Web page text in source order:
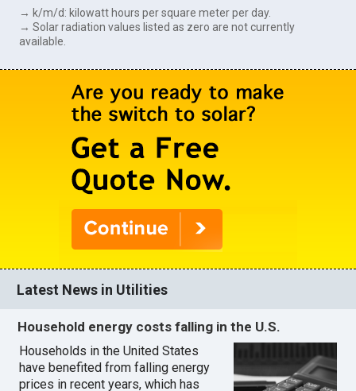
→ k/m/d: kilowatt hours per square meter per day.
→ Solar radiation values listed as zero are not currently
available.
Latest News in Utilities
Household energy costs falling in the U.S.
Households in the United States
have benefited from falling energy
prices in recent years, which has